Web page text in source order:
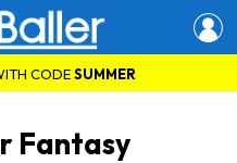
CODESUMMER
Fantasy